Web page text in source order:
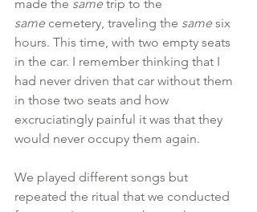
made the same trip to the
same cemetery, traveling the same six
hours. This time, with two empty seats
in the car. I remember thinking that I
had never driven that car without them
in those two seats and how
excruciatingly painful it was that they
would never occupy them again.
We played different songs but
repeated the ritual that we conducted